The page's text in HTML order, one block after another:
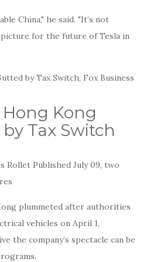
China," he said. "It’s not
for the future of Tesla in
by Tax Switch, Fox Business
Hong Kong
Tax Switch
Rollet Published July 09, two
plummeted after authorities
vehicles on April 1,
the company’s spectacle can be